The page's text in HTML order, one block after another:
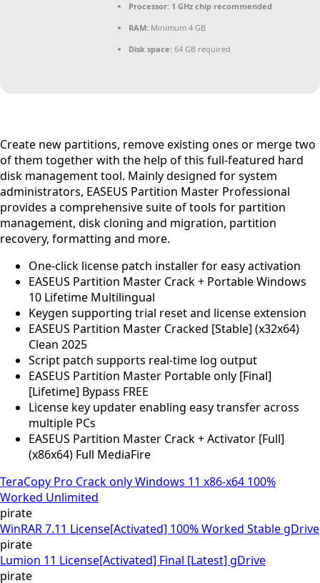
Processor: 1 GHz chip recommended
RAM: Minimum 4 GB
Disk space: 64 GB required
Create new partitions, remove existing ones or merge two
of them together with the help of this full-featured hard
disk management tool. Mainly designed for system
administrators, EASEUS Partition Master Professional
provides a comprehensive suite of tools for partition
management, disk cloning and migration, partition
recovery, formatting and more.
One-click license patch installer for easy activation
EASEUS Partition Master Crack + Portable Windows
10 Lifetime Multilingual
Keygen supporting trial reset and license extension
EASEUS Partition Master Cracked [Stable] (x32x64)
Clean 2025
Script patch supports real-time log output
EASEUS Partition Master Portable only [Final]
[Lifetime] Bypass FREE
License key updater enabling easy transfer across
multiple PCs
EASEUS Partition Master Crack + Activator [Full]
(x86x64) Full MediaFire
TeraCopy Pro Crack only Windows 11 x86-x64 100%
Worked Unlimited
pirate
WinRAR 7.11 License[Activated] 100% Worked Stable gDrive
pirate
Lumion 11 License[Activated] Final [Latest] gDrive
pirate